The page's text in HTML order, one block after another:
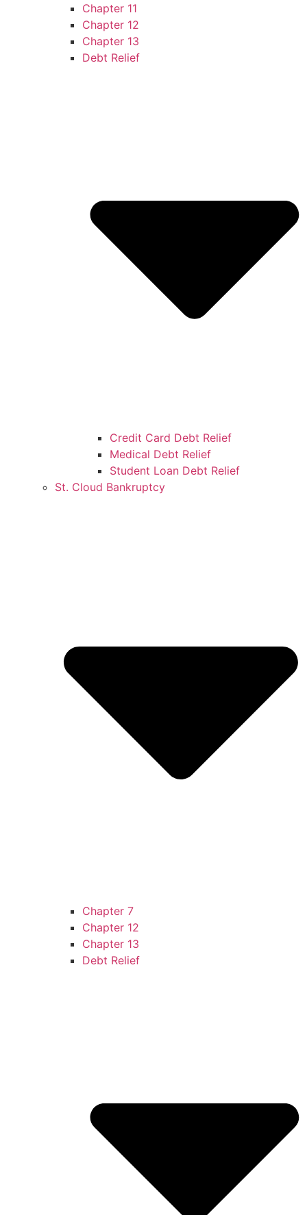
Chapter 11
Chapter 12
Chapter 13
Debt Relief
Credit Card Debt Relief
Medical Debt Relief
Student Loan Debt Relief
St. Cloud Bankruptcy
Chapter 7
Chapter 12
Chapter 13
Debt Relief